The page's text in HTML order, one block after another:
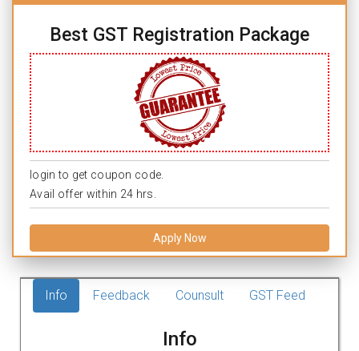
Best GST Registration Package
login to get coupon code.
Avail offer within 24 hrs.
Apply Now
Info Feedback Counsult GST Feed
Info